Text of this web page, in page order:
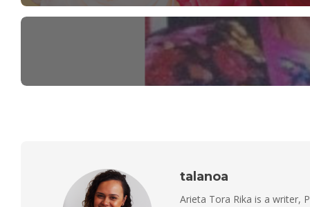
talanoa
Arieta Tora Rika is a writer,